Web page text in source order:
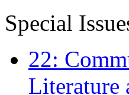
Special
22:
Literature